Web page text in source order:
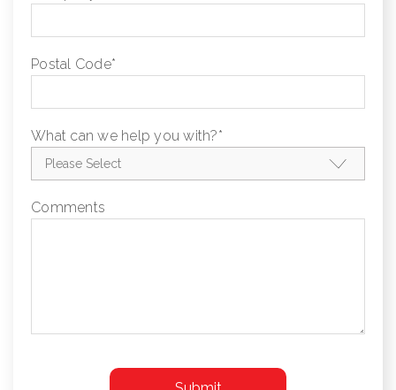
Postal Code*
What can we help you with?*
Comments